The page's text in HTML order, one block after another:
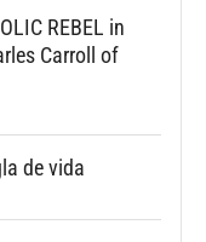
REBEL in
Carroll of
de vida